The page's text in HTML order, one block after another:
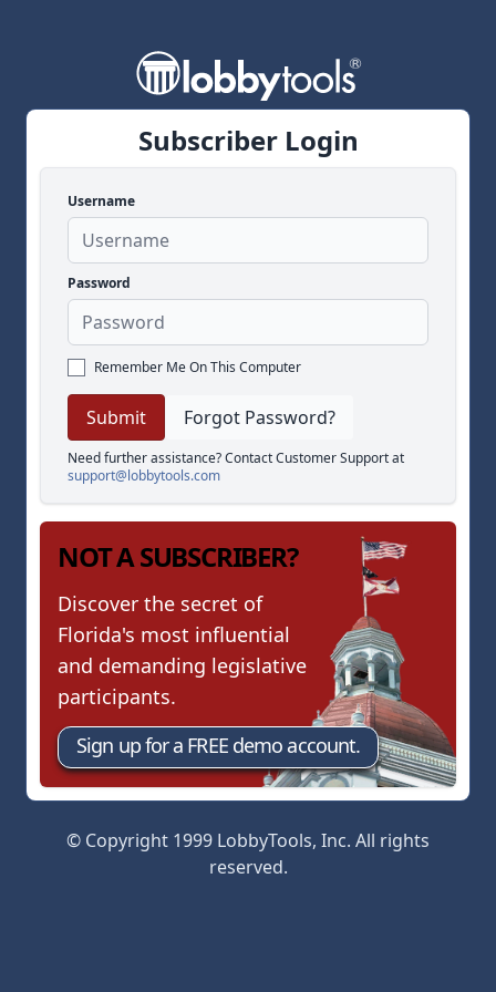
Subscriber Login
Username
Password
Remember Me On This Computer
Forgot Password?
Need further assistance? Contact Customer Support at
support@lobbytools.com
NOT A SUBSCRIBER?
Discover the secret of
Florida's most influential
and demanding legislative
participants.
Sign up for a FREE demo account.
© Copyright 1999 LobbyTools, Inc. All rights
reserved.